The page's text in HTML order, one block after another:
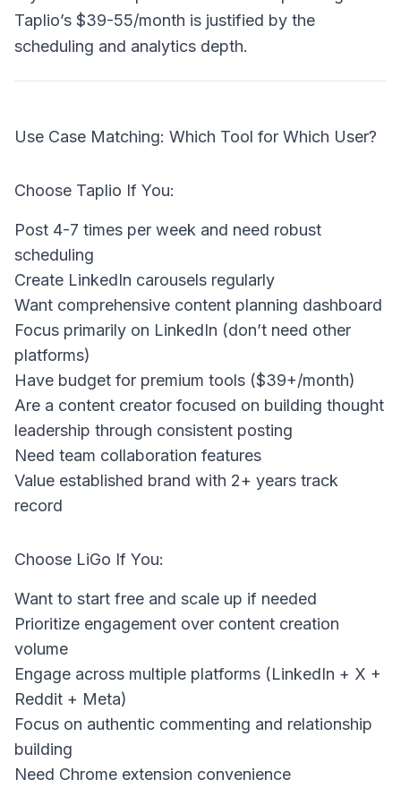
Taplio’s $39-55/month is justified by the
scheduling and analytics depth.
Use Case Matching: Which Tool for Which User?
Choose Taplio If You:
Post 4-7 times per week and need robust
scheduling
Create LinkedIn carousels regularly
Want comprehensive content planning dashboard
Focus primarily on LinkedIn (don’t need other
platforms)
Have budget for premium tools ($39+/month)
Are a content creator focused on building thought
leadership through consistent posting
Need team collaboration features
Value established brand with 2+ years track
record
Choose LiGo If You:
Want to start free and scale up if needed
Prioritize engagement over content creation
volume
Engage across multiple platforms (LinkedIn + X +
Reddit + Meta)
Focus on authentic commenting and relationship
building
Need Chrome extension convenience